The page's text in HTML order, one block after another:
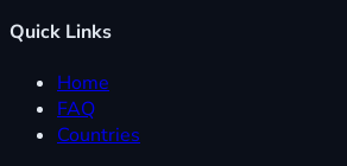
Quick Links
Home
FAQ
Countries